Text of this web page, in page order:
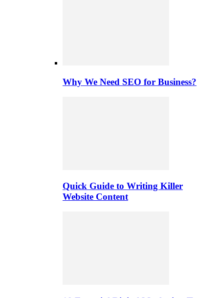
Why We Need SEO for Business?
Quick Guide to Writing Killer
Website Content